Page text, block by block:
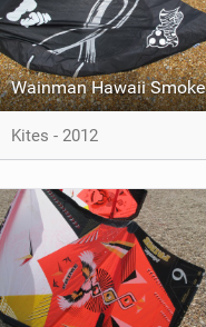
Wainman Hawaii Smoke
Kites - 2012